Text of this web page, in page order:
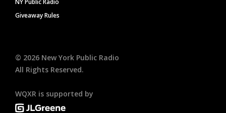
Giveaway Rules
© 2026 New York Public Radio
All Rights Reserved.
WQXR is supported by